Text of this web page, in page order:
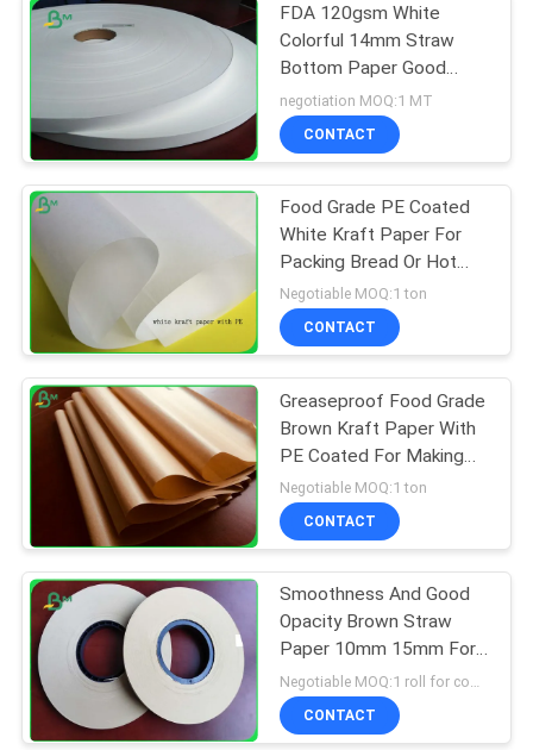
Book Binding Board
110
Couche Paper
Coated Duplex
Board
257
FDA 120gsm White
Colorful 14mm Straw
Bottom Paper Good
Stiffness
negotiation MOQ:1 MT
CONTACT
Food Grade PE Coated
White Kraft Paper For
Packing Bread Or Hot
Fast Food
Negotiable MOQ:1 ton
CONTACT
Greaseproof Food Grade
Brown Kraft Paper With
PE Coated For Making
Paperbags
Negotiable MOQ:1 ton
CONTACT
Smoothness And Good
Opacity Brown Straw
Paper 10mm 15mm For
Drinking Water
CONTACT